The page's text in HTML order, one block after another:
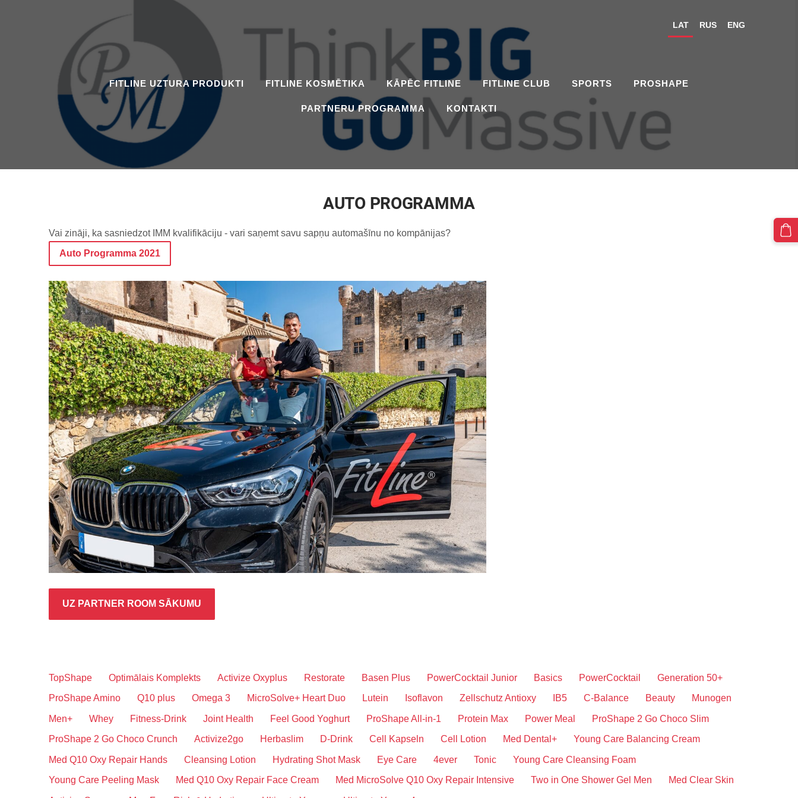
LAT RUS ENG
FITLINE UZTURA PRODUKTI FITLINE KOSMĒTIKA KĀPĒC FITLINE FITLINE CLUB SPORTS PROSHAPE
PARTNERU PROGRAMMA KONTAKTI
AUTO PROGRAMMA
Vai zināji, ka sasniedzot IMM kvalifikāciju - vari saņemt savu sapņu automašīnu no kompānijas?
Auto Programma 2021
UZ PARTNER ROOM SĀKUMU
TopShape Optimālais Komplekts Activize Oxyplus Restorate Basen Plus PowerCocktail Junior Basics PowerCocktail Generation 50+
ProShape Amino Q10 plus Omega 3 MicroSolve+ Heart Duo Lutein Isoflavon Zellschutz Antioxy IB5 C-Balance Beauty Munogen
Men+ Whey Fitness-Drink Joint Health Feel Good Yoghurt ProShape All-in-1 Protein Max Power Meal ProShape 2 Go Choco Slim
ProShape 2 Go Choco Crunch Activize2go Herbaslim D-Drink Cell Kapseln Cell Lotion Med Dental+ Young Care Balancing Cream
Med Q10 Oxy Repair Hands Cleansing Lotion Hydrating Shot Mask Eye Care 4ever Tonic Young Care Cleansing Foam
Young Care Peeling Mask Med Q10 Oxy Repair Face Cream Med MicroSolve Q10 Oxy Repair Intensive Two in One Shower Gel Men Med Clear Skin